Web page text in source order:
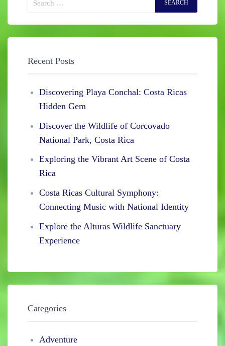
Recent Posts
Discovering Playa Conchal: Costa Ricas
Hidden Gem
Discover the Wildlife of Corcovado
National Park, Costa Rica
Exploring the Vibrant Art Scene of Costa
Rica
Costa Ricas Cultural Symphony:
Connecting Music with National Identity
Explore the Alturas Wildlife Sanctuary
Experience
Categories
Adventure